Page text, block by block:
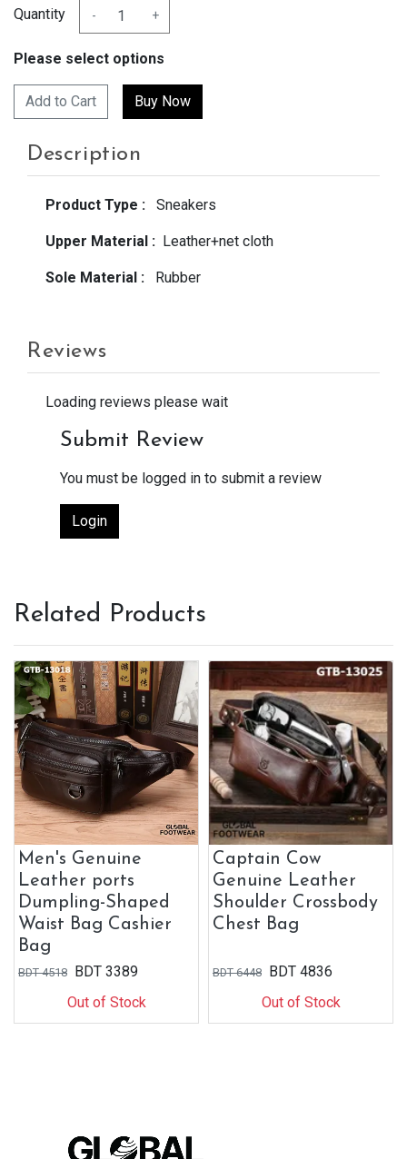
Quantity - +
Please select options
Add to Cart
Description
Product Type : Sneakers
Upper Material : Leather+net cloth
Sole Material : Rubber
Reviews
Loading reviews please wait
Submit Review
You must be logged in to submit a review
Login
Related Products
Men's Genuine
Leather ports
Dumpling-Shaped
Waist Bag Cashier
Bag
BDT 4518 BDT 3389
Out of Stock
Captain Cow
Genuine Leather
Shoulder Crossbody
Chest Bag
BDT 6448 BDT 4836
Out of Stock